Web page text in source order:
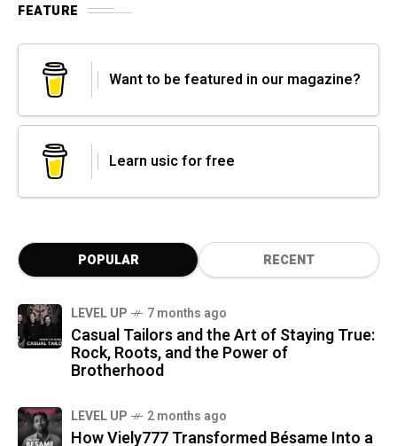
FEATURE
Want to be featured in our magazine?
Learn usic for free
POPULAR RECENT
LEVEL UP 7 months ago
Casual Tailors and the Art of Staying True:
Rock, Roots, and the Power of
Brotherhood
LEVEL UP 2 months ago
How Viely777 Transformed Bésame Into a